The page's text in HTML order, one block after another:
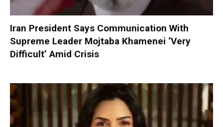
Iran President Says Communication With
Supreme Leader Mojtaba Khamenei ‘Very
Difficult’ Amid Crisis